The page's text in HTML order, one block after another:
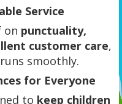
Service
on punctuality,
customer care,
smoothly.
for Everyone
to keep children